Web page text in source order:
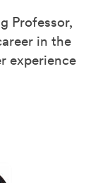
Professor,
in the
experience